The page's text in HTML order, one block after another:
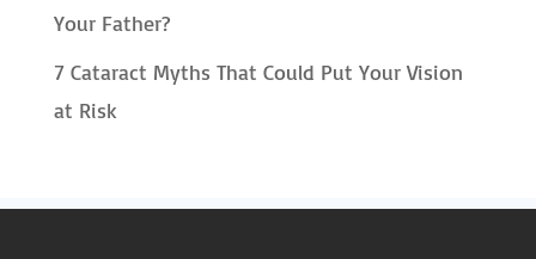
Your Father?
7 Cataract Myths That Could Put Your Vision
at Risk